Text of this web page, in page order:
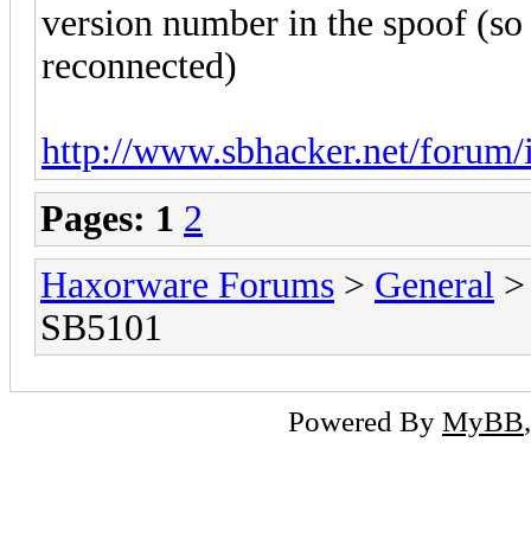
version number in the spoof
reconnected)
http://www.sbhacker.net/
Pages: 1 2
Haxorware Forums > General
SB5101
Powered By MyBB